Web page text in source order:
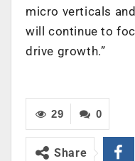
micro verticals
will continue to
drive growth.”
0
29
Share